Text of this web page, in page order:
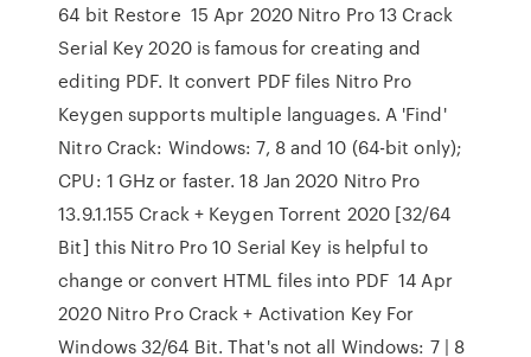
64 bit Restore 15 Apr 2020 Nitro Pro 13 Crack
Serial Key 2020 is famous for creating and
editing PDF. It convert PDF files Nitro Pro
Keygen supports multiple languages. A 'Find'
Nitro Crack: Windows: 7, 8 and 10 (64-bit only);
CPU: 1 GHz or faster. 18 Jan 2020 Nitro Pro
13.9.1.155 Crack + Keygen Torrent 2020 [32/64
Bit] this Nitro Pro 10 Serial Key is helpful to
change or convert HTML files into PDF 14 Apr
2020 Nitro Pro Crack + Activation Key For
Windows 32/64 Bit. That's not all Windows: 7 | 8